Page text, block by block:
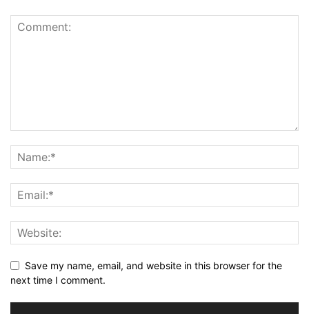
Save my name, email, and website in this browser for the
next time I comment.